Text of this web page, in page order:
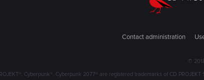
Contact administration
©
Cyberpunk®, Cyberpunk 2077® are registered trademarks of CD